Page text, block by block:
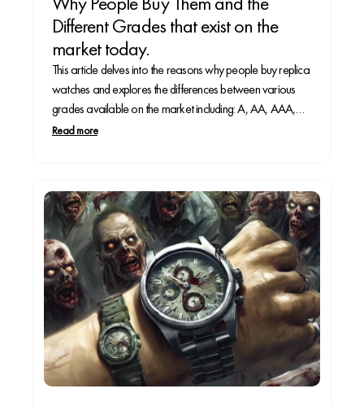
Different Grades that exist on the
market today.
This article delves into the reasons why people buy replica
watches and explores the differences between various
grades available on the market including: A, AA, AAA,
and Super Clone.
Read more